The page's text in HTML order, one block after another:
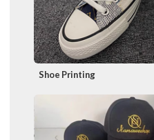
Shoe Printing